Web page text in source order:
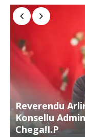
Reverendu
Konsellu
Chega!I.P